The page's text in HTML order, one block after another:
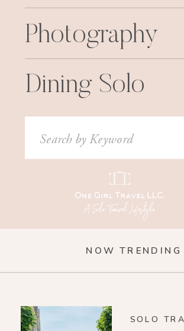
Photography
Dining Solo
Search
for:
NOW TRENDING
SOLO